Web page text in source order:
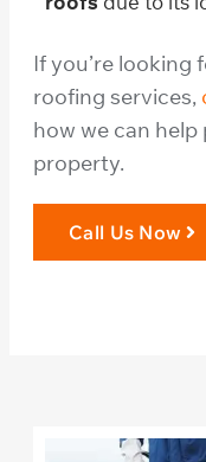
If you’re
roofing services,
how we can
property.
Call Us Now